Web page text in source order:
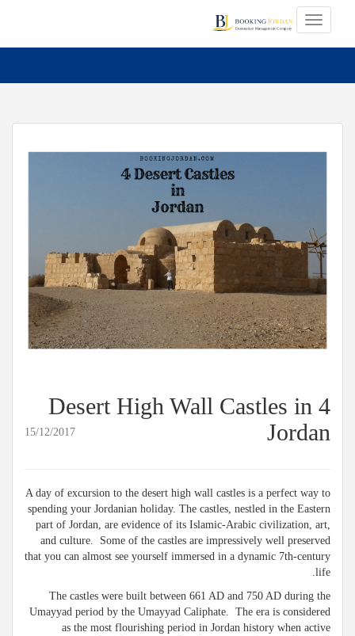
4 Desert High Wall Castles in
Jordan
15/12/2017
A day of excursion to the desert high wall castles is a perfect way to
spending your Jordanian holiday. The castles, nestled in the Eastern
part of Jordan, are evidence of its Islamic-Arabic civilization, art,
and culture. Some of the castles are impressively well preserved
that you can almost see yourself immersed in a dynamic 7th-century
life.
The castles were built between 661 AD and 750 AD during the
Umayyad period by the Umayyad Caliphate. The era is considered
as the most flourishing period in Jordan history when active